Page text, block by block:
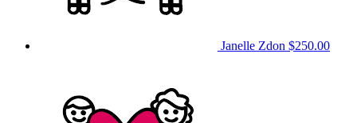
Janelle Zdon $250.00